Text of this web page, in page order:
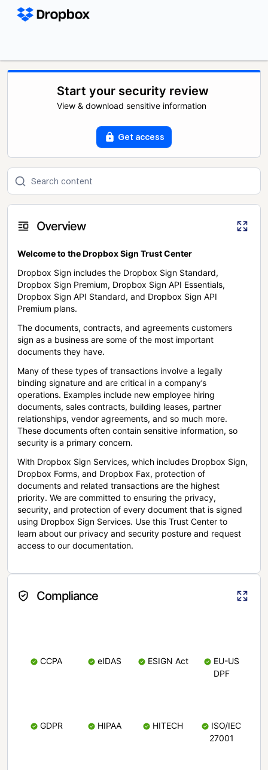
Start your security review
View & download sensitive information
Get access
Overview
Welcome to the Dropbox Sign Trust Center
Dropbox Sign includes the Dropbox Sign Standard,
Dropbox Sign Premium, Dropbox Sign API Essentials,
Dropbox Sign API Standard, and Dropbox Sign API
Premium plans.
The documents, contracts, and agreements customers
sign as a business are some of the most important
documents they have.
Many of these types of transactions involve a legally
binding signature and are critical in a company’s
operations. Examples include new employee hiring
documents, sales contracts, building leases, partner
relationships, vendor agreements, and so much more.
These documents often contain sensitive information, so
security is a primary concern.
With Dropbox Sign Services, which includes Dropbox Sign,
Dropbox Forms, and Dropbox Fax, protection of
documents and related transactions are the highest
priority. We are committed to ensuring the privacy,
security, and protection of every document that is signed
using Dropbox Sign Services. Use this Trust Center to
learn about our privacy and security posture and request
access to our documentation.
Compliance
CCPA eIDAS ESIGN Act
EU-US
DPF
GDPR HIPAA HITECH
ISO/IEC
27001